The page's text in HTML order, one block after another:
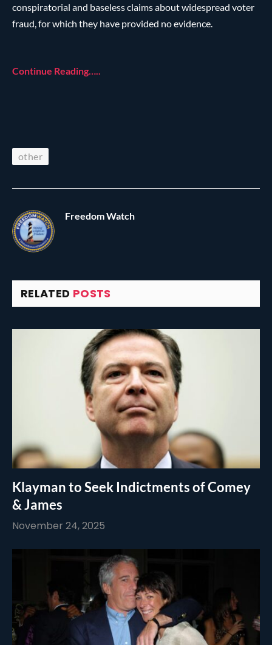
conspiratorial and baseless claims about widespread voter
fraud, for which they have provided no evidence.
Continue Reading…..
other
Freedom Watch
RELATED POSTS
Klayman to Seek Indictments of Comey
& James
November 24, 2025